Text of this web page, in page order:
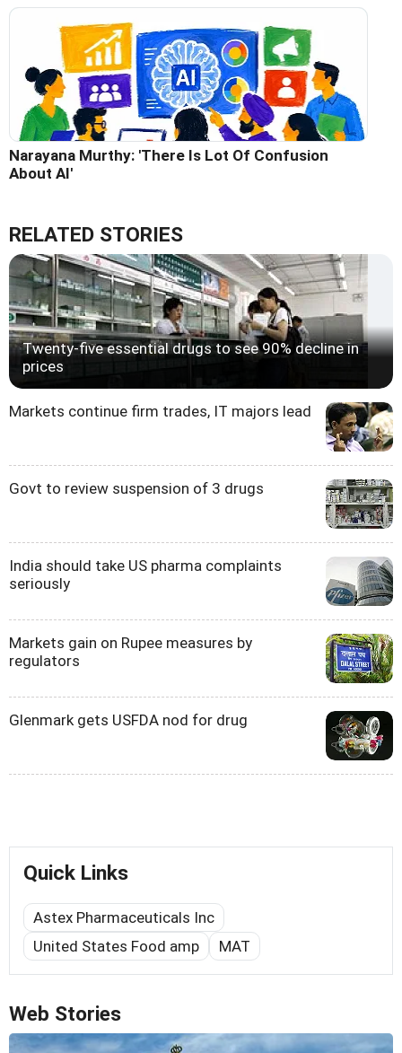
Narayana Murthy: 'There Is Lot Of Confusion
About AI'
RELATED STORIES
Twenty-five essential drugs to see 90% decline in
prices
Markets continue firm trades, IT majors lead
Govt to review suspension of 3 drugs
India should take US pharma complaints
seriously
Markets gain on Rupee measures by
regulators
Glenmark gets USFDA nod for drug
Quick Links
Astex Pharmaceuticals Inc
United States Food amp
MAT
Web Stories